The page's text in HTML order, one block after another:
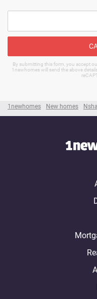
1newhomes New homes
By submitting this form, you accept
1newhomes will send the above